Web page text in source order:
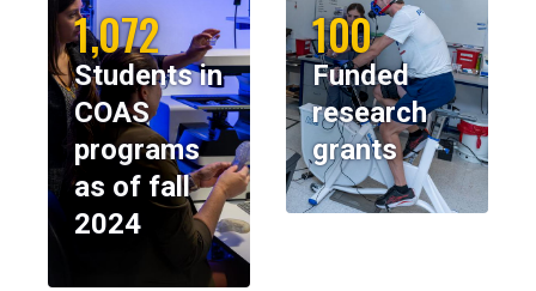
1,072
Students in
COAS
programs
as of fall
2024
100
Funded
research
grants